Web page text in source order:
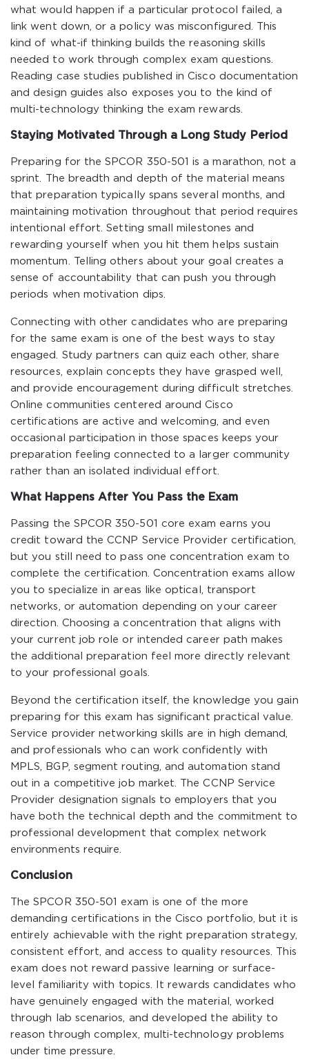
what would happen if a particular protocol failed, a
link went down, or a policy was misconfigured. This
kind of what-if thinking builds the reasoning skills
needed to work through complex exam questions.
Reading case studies published in Cisco documentation
and design guides also exposes you to the kind of
multi-technology thinking the exam rewards.
Staying Motivated Through a Long Study Period
Preparing for the SPCOR 350-501 is a marathon, not a
sprint. The breadth and depth of the material means
that preparation typically spans several months, and
maintaining motivation throughout that period requires
intentional effort. Setting small milestones and
rewarding yourself when you hit them helps sustain
momentum. Telling others about your goal creates a
sense of accountability that can push you through
periods when motivation dips.
Connecting with other candidates who are preparing
for the same exam is one of the best ways to stay
engaged. Study partners can quiz each other, share
resources, explain concepts they have grasped well,
and provide encouragement during difficult stretches.
Online communities centered around Cisco
certifications are active and welcoming, and even
occasional participation in those spaces keeps your
preparation feeling connected to a larger community
rather than an isolated individual effort.
What Happens After You Pass the Exam
Passing the SPCOR 350-501 core exam earns you
credit toward the CCNP Service Provider certification,
but you still need to pass one concentration exam to
complete the certification. Concentration exams allow
you to specialize in areas like optical, transport
networks, or automation depending on your career
direction. Choosing a concentration that aligns with
your current job role or intended career path makes
the additional preparation feel more directly relevant
to your professional goals.
Beyond the certification itself, the knowledge you gain
preparing for this exam has significant practical value.
Service provider networking skills are in high demand,
and professionals who can work confidently with
MPLS, BGP, segment routing, and automation stand
out in a competitive job market. The CCNP Service
Provider designation signals to employers that you
have both the technical depth and the commitment to
professional development that complex network
environments require.
Conclusion
The SPCOR 350-501 exam is one of the more
demanding certifications in the Cisco portfolio, but it is
entirely achievable with the right preparation strategy,
consistent effort, and access to quality resources. This
exam does not reward passive learning or surface-
level familiarity with topics. It rewards candidates who
have genuinely engaged with the material, worked
through lab scenarios, and developed the ability to
reason through complex, multi-technology problems
under time pressure.